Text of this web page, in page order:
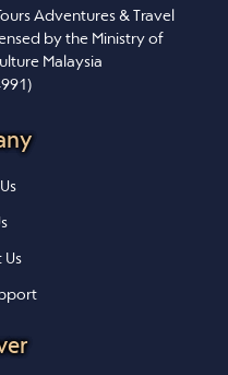
Adventures & Travel
by the Ministry of
Malaysia